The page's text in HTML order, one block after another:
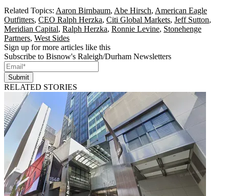
Related Topics: Aaron Birnbaum, Abe Hirsch, American Eagle
Outfitters, CEO Ralph Herzka, Citi Global Markets, Jeff Sutton,
Meridian Capital, Ralph Herzka, Ronnie Levine, Stonehenge
Partners, West Sides
Sign up for more articles like this
Subscribe to Bisnow's Raleigh/Durham Newsletters
Submit
RELATED STORIES